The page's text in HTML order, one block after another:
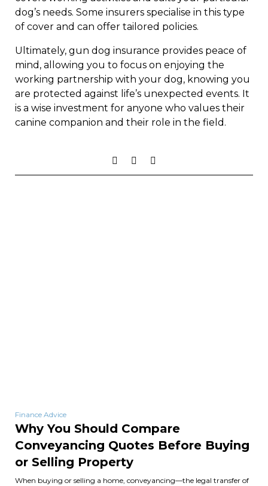
dog’s needs. Some insurers specialise in this type
of cover and can offer tailored policies.
Ultimately, gun dog insurance provides peace of
mind, allowing you to focus on enjoying the
working partnership with your dog, knowing you
are protected against life’s unexpected events. It
is a wise investment for anyone who values their
canine companion and their role in the field.
Finance Advice
Why You Should Compare
Conveyancing Quotes Before Buying
or Selling Property
When buying or selling a home, conveyancing—the legal transfer of